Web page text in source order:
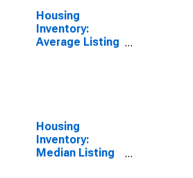
Housing
Inventory:
Average Listing
Housing
Inventory:
Median Listing